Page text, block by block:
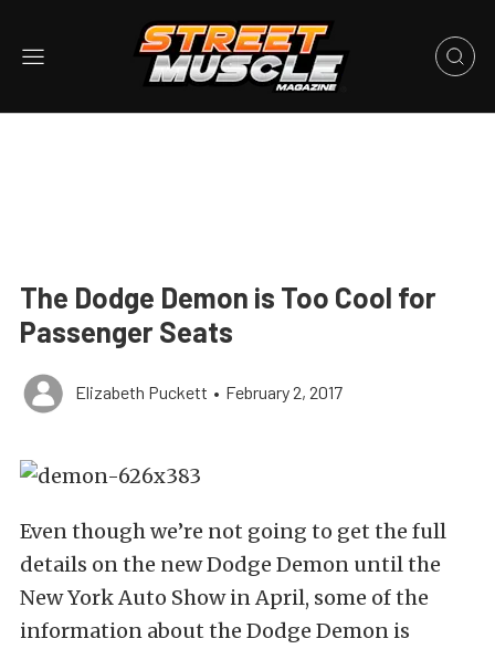
The Dodge Demon is Too Cool for
Passenger Seats
Elizabeth Puckett • February 2, 2017
Even though we’re not going to get the full
details on the new Dodge Demon until the
New York Auto Show in April, some of the
information about the Dodge Demon is